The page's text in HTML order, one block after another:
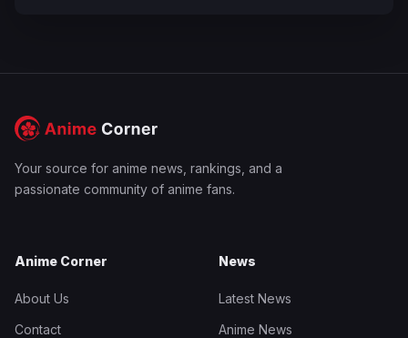
Your source for anime news, rankings, and a
passionate community of anime fans.
Anime Corner
About Us
Contact
News
Latest News
Anime News